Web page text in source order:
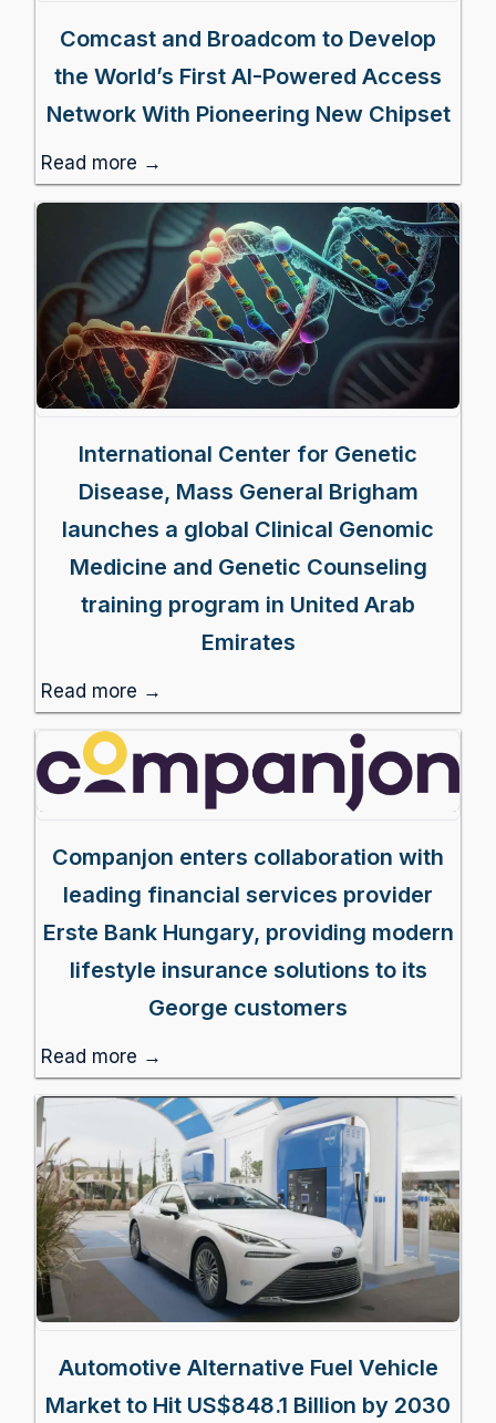
Comcast and Broadcom to Develop
the World’s First AI-Powered Access
Network With Pioneering New Chipset
Read more →
International Center for Genetic
Disease, Mass General Brigham
launches a global Clinical Genomic
Medicine and Genetic Counseling
training program in United Arab
Emirates
Read more →
Companjon enters collaboration with
leading financial services provider
Erste Bank Hungary, providing modern
lifestyle insurance solutions to its
George customers
Read more →
Automotive Alternative Fuel Vehicle
Market to Hit US$848.1 Billion by 2030